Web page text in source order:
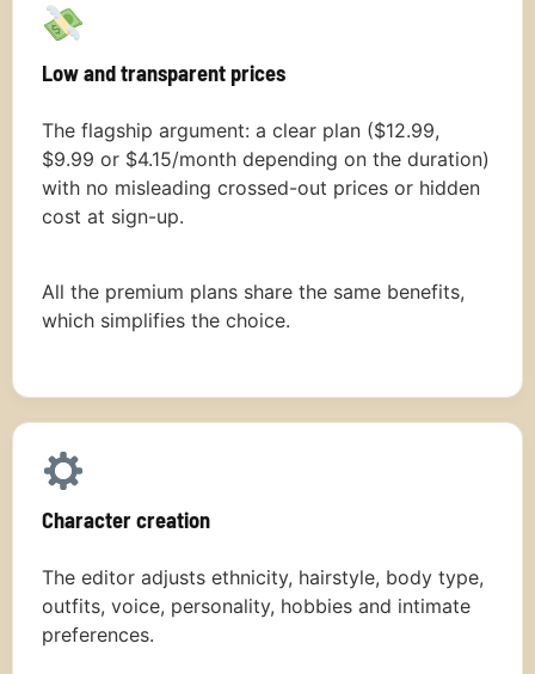
Low and transparent prices
The flagship argument: a clear plan ($12.99,
$9.99 or $4.15/month depending on the duration)
with no misleading crossed-out prices or hidden
cost at sign-up.
All the premium plans share the same benefits,
which simplifies the choice.
Character creation
The editor adjusts ethnicity, hairstyle, body type,
outfits, voice, personality, hobbies and intimate
preferences.